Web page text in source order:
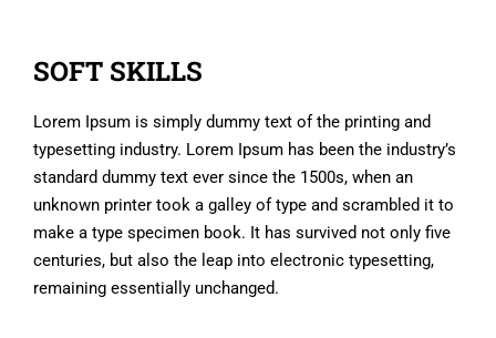
SOFT SKILLS
Lorem Ipsum is simply dummy text of the printing and
typesetting industry. Lorem Ipsum has been the industry’s
standard dummy text ever since the 1500s, when an
unknown printer took a galley of type and scrambled it to
make a type specimen book. It has survived not only five
centuries, but also the leap into electronic typesetting,
remaining essentially unchanged.